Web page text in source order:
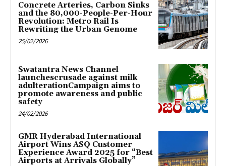
Concrete Arteries, Carbon Sinks
and the 80,000-People-Per-Hour
Revolution: Metro Rail Is
Rewriting the Urban Genome
25/02/2026
Swatantra News Channel
launchescrusade against milk
adulterationCampaign aims to
promote awareness and public
safety
24/02/2026
GMR Hyderabad International
Airport Wins ASQ Customer
Experience Award 2025 for “Best
Airports at Arrivals Globally”